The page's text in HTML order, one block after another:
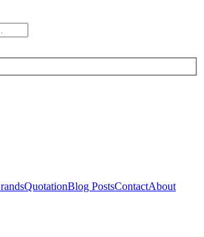
QuotationBlog PostsContactAbout